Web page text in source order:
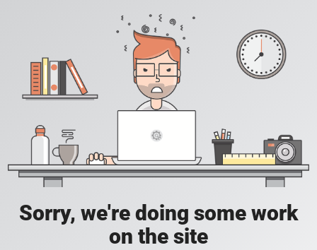
Sorry, we're doing some work
on the site